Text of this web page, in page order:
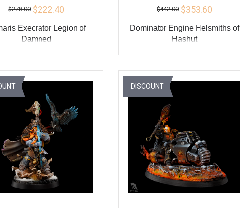
$278.00 $222.40
Execrator Legion of
Damned
ADD TO CART
$442.00 $353.60
Dominator Engine Helsmiths of
Hashut
ADD TO CART
DISCOUNT